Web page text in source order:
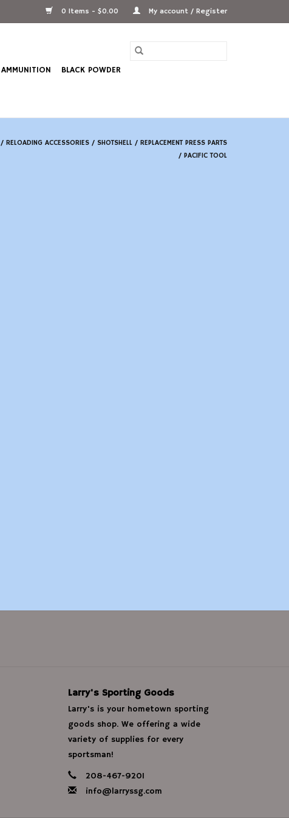
0 Items - $0.00 My account / Register
AMMUNITION
BLACK POWDER
/ RELOADING ACCESSORIES / SHOTSHELL / REPLACEMENT PRESS PARTS
/ PACIFIC TOOL
Larry's Sporting Goods
Larry's is your hometown sporting
goods shop. We offering a wide
variety of supplies for every
sportsman!
208-467-9201
info@larryssg.com